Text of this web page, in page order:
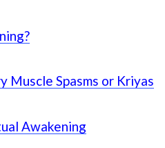
Muscle Spasms or Kriyas
Awakening